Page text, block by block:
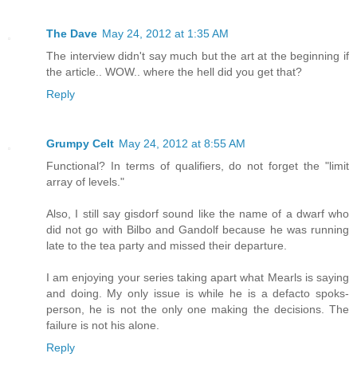
The Dave May 24, 2012 at 1:35 AM
The interview didn't say much but the art at the beginning if
the article.. WOW.. where the hell did you get that?
Reply
Grumpy Celt May 24, 2012 at 8:55 AM
Functional? In terms of qualifiers, do not forget the "limit
array of levels."
Also, I still say gisdorf sound like the name of a dwarf who
did not go with Bilbo and Gandolf because he was running
late to the tea party and missed their departure.
I am enjoying your series taking apart what Mearls is saying
and doing. My only issue is while he is a defacto spoks-
person, he is not the only one making the decisions. The
failure is not his alone.
Reply